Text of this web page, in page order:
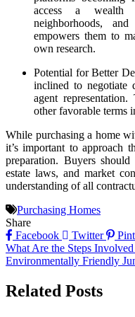
access a wealth
neighborhoods,
empowers them to
own research.
Potential for Better
inclined to negotiate
agent
other favorable terms
While purchasing a home
it’s important to approach
preparation. Buyers
estate laws, and market
understanding of all
Purchasing Homes
Share
Facebook
Twitter
Post
navigation
What Are the Steps
Environmentally Friendly
Related Posts